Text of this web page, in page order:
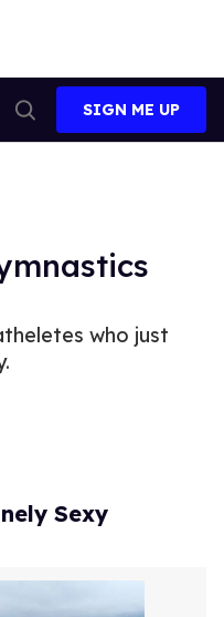
Search
SIGN ME UP
who just
Sexy